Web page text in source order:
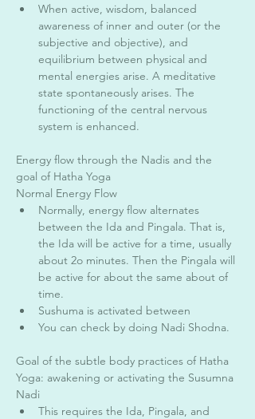
When active, wisdom, balanced
awareness of inner and outer (or the
subjective and objective), and
equilibrium between physical and
mental energies arise. A meditative
state spontaneously arises. The
functioning of the central nervous
system is enhanced.
Energy flow through the Nadis and the
goal of Hatha Yoga
Normal Energy Flow
Normally, energy flow alternates
between the Ida and Pingala. That is,
the Ida will be active for a time, usually
about 2o minutes. Then the Pingala will
be active for about the same about of
time.
Sushuma is activated between
You can check by doing Nadi Shodna.
Goal of the subtle body practices of Hatha
Yoga: awakening or activating the Susumna
Nadi
This requires the Ida, Pingala, and